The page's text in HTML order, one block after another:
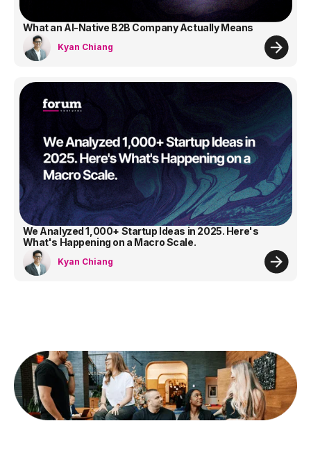
What an AI-Native B2B Company Actually Means
Kyan Chiang
We Analyzed 1,000+ Startup Ideas in 2025. Here's
What's Happening on a Macro Scale.
Kyan Chiang